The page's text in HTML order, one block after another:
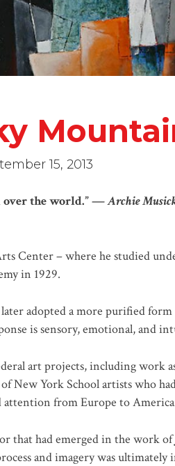
15, 2013
over the world.” —Archie
Center – where he studied
in 1929.
adopted a more purified
is sensory, emotional, and
art projects, including work
New York School artists who
from Europe to
that had emerged in the work of
and imagery was